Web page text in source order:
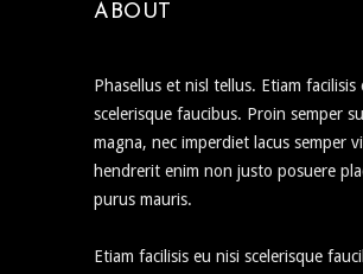
ABOUT
Phasellus et nisl tellus. Etiam facilisis
scelerisque faucibus. Proin semper
magna, nec imperdiet lacus semper
hendrerit enim non justo posuere
purus mauris.
Etiam facilisis eu nisi scelerisque